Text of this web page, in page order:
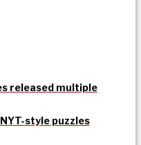
released multiple
style puzzles